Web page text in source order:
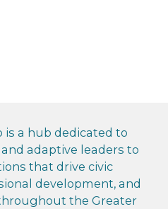
is a hub dedicated to
adaptive leaders to
that drive civic
development, and
the Greater